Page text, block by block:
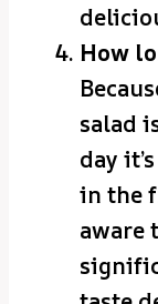
How
salad
day
in the
aware